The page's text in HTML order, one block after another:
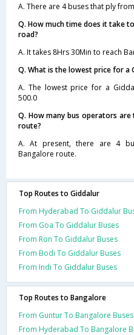
A. There are 4 buses that ply
Q. How much time does it take
road?
A. It takes 8Hrs 30Min to reach
Q. What is the lowest price for a
A. The lowest price for a
500.0
Q. How many bus operators
route?
A. At present, there are 4
Bangalore route.
Top Routes to Giddalur
From Hyderabad To Giddalur
From Goa To Giddalur Buses
From Ron To Giddalur Buses
From Bodi To Giddalur Buses
From Indi To Giddalur Buses
Top Routes to Bangalore
From Guntur To Bangalore Buses
From Hyderabad To Bangalore